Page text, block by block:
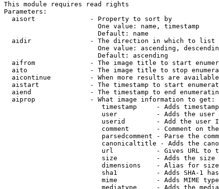
This module requires read rights
Parameters:
  aisort              - Property to sort by
                        One value: name, timestamp
                        Default: name
  aidir               - The direction in which to list
One value: ascending,
                        Default: ascending
aifrom              - The image title to start
aito                - The image title to stop
aicontinue          - When more results are
aistart             - The timestamp to start
aiend               - The timestamp to end
  aiprop              - What image information to get:
timestamp     - Adds
user          - Adds the
userid        - Add the user
comment       - Comment on
parsedcomment - Parse the
canonicaltitle - Adds the
url           - Gives URL to
size          - Adds the
                         dimensions    - Alias for size
sha1          - Adds SHA-1
mime          - Adds MIME
mediatype     - Adds the